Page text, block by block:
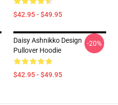
$42.95 - $49.95
Daisy Ashnikko Design
Pullover Hoodie
$42.95 - $49.95
-20%